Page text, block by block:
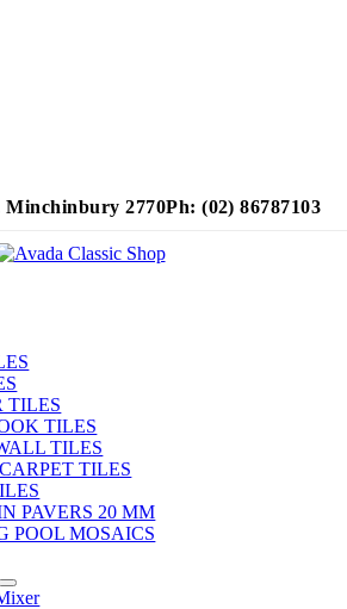
Minchinbury 2770Ph: (02) 86787103
TILES
TILES
TILES
TILES
PAVERS 20 MM
POOL MOSAICS